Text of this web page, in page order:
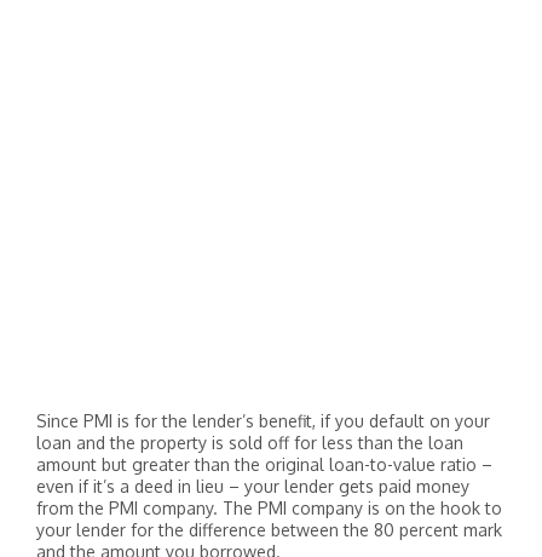
Since PMI is for the lender’s benefit, if you default on your
loan and the property is sold off for less than the loan
amount but greater than the original loan-to-value ratio –
even if it’s a deed in lieu – your lender gets paid money
from the PMI company. The PMI company is on the hook to
your lender for the difference between the 80 percent mark
and the amount you borrowed.